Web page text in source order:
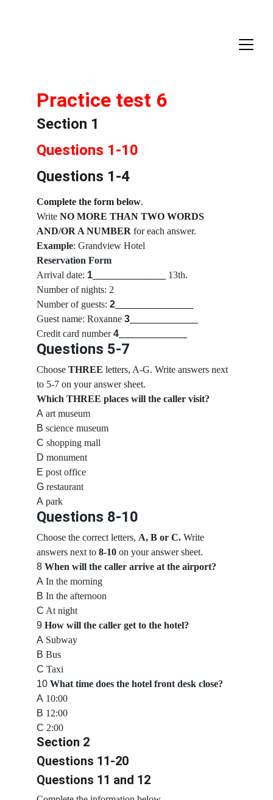
Practice test 6
Section 1
Questions 1-10
Questions 1-4
Complete the form below.
Write NO MORE THAN TWO WORDS
AND/OR A NUMBER for each answer.
Example: Grandview Hotel
Reservation Form
Arrival date: 1
13th.
Number of nights: 2
Number of guests: 2
Guest name: Roxanne 3
Credit card number 4
Questions 5-7
Choose THREE letters, A-G. Write answers next
to 5-7 on your answer sheet.
Which THREE places will the caller visit?
A art museum
B science museum
C shopping mall
D monument
E post office
G restaurant
A park
Questions 8-10
Choose the correct letters, A, B or C. Write
answers next to 8-10 on your answer sheet.
8 When will the caller arrive at the airport?
A In the morning
B In the afternoon
C At night
9 How will the caller get to the hotel?
A Subway
B Bus
C Taxi
10 What time does the hotel front desk close?
A 10:00
B 12:00
C 2:00
Section 2
Questions 11-20
Questions 11 and 12